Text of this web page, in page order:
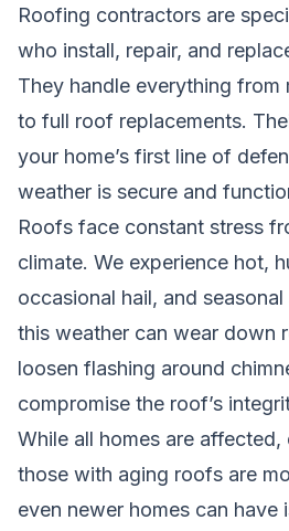
Roofing contractors are
who install, repair, and
They handle everything from
to full roof replacements.
your home’s first line of
weather is secure and
Roofs face constant stress
climate. We experience hot,
occasional hail, and
this weather can wear down
loosen flashing around
compromise the roof’s
While all homes are affected,
those with aging roofs are
even newer homes can have